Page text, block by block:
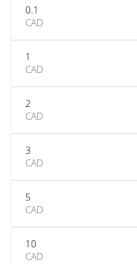
0.1
CAD
1
CAD
2
CAD
3
CAD
5
CAD
10
CAD